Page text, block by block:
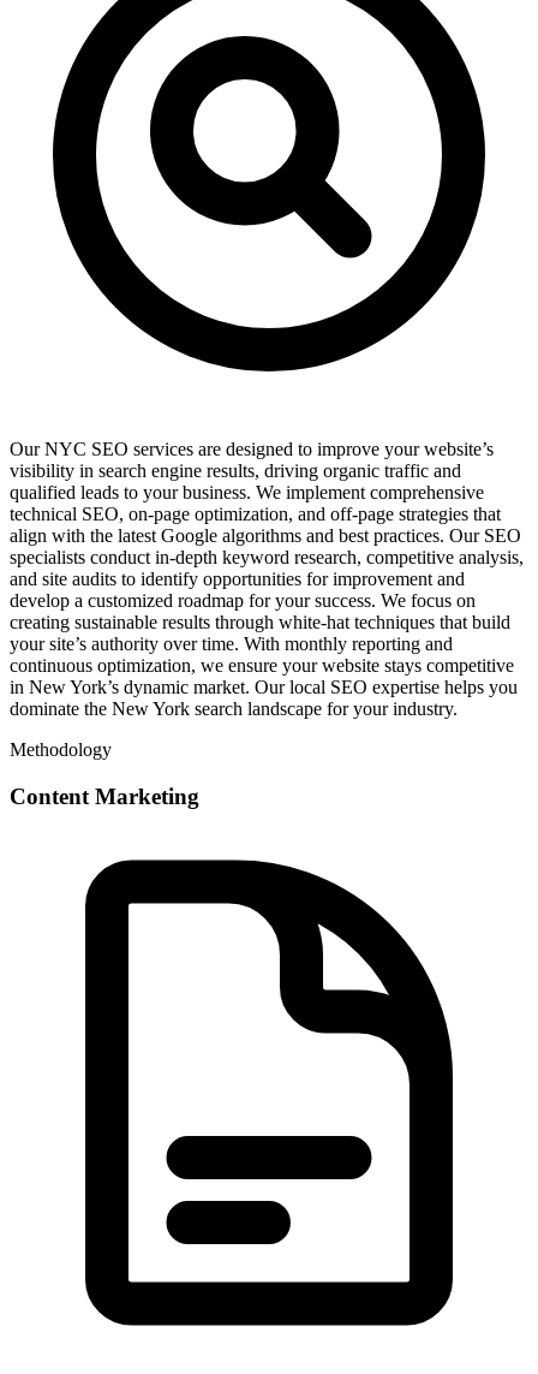
Our NYC SEO services are designed to improve your website’s
visibility in search engine results, driving organic traffic and
qualified leads to your business. We implement comprehensive
technical SEO, on-page optimization, and off-page strategies that
align with the latest Google algorithms and best practices. Our SEO
specialists conduct in-depth keyword research, competitive analysis,
and site audits to identify opportunities for improvement and
develop a customized roadmap for your success. We focus on
creating sustainable results through white-hat techniques that build
your site’s authority over time. With monthly reporting and
continuous optimization, we ensure your website stays competitive
in New York’s dynamic market. Our local SEO expertise helps you
dominate the New York search landscape for your industry.
Methodology
Content Marketing